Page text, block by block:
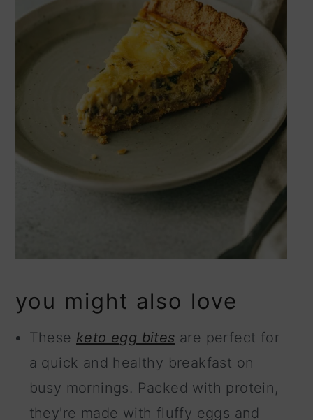
you might also love
These keto egg bites are perfect for
a quick and healthy breakfast on
busy mornings. Packed with protein,
they're made with fluffy eggs and